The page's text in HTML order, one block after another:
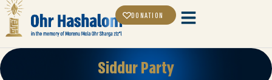
DONATION
Siddur Party